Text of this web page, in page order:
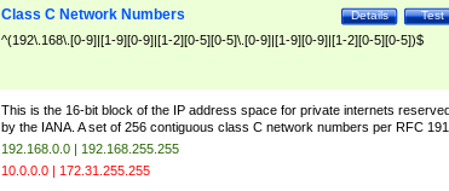
Test
Details
Class C Network Numbers
^(192\.168\.[0-9]|[1-9][0-9]|[1-2][0-5][0-5]\.[0-9]|[1-9][0-9]|[1-2][0-5][0-5])$
This is the 16-bit block of the IP address space for private internets
by the IANA. A set of 256 contiguous class C network numbers per RFC
192.168.0.0 | 192.168.255.255
10.0.0.0 | 172.31.255.255